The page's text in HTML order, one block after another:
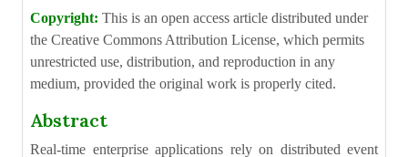
Copyright: This is an open access article distributed under
the Creative Commons Attribution License, which permits
unrestricted use, distribution, and reproduction in any
medium, provided the original work is properly cited.
Abstract
Real-time enterprise applications rely on distributed event